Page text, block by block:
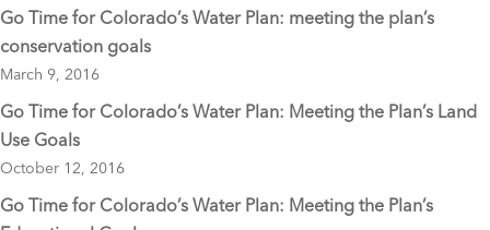
Go Time for Colorado’s Water Plan: meeting the plan’s
conservation goals
March 9, 2016
Go Time for Colorado’s Water Plan: Meeting the Plan’s Land
Use Goals
October 12, 2016
Go Time for Colorado’s Water Plan: Meeting the Plan’s